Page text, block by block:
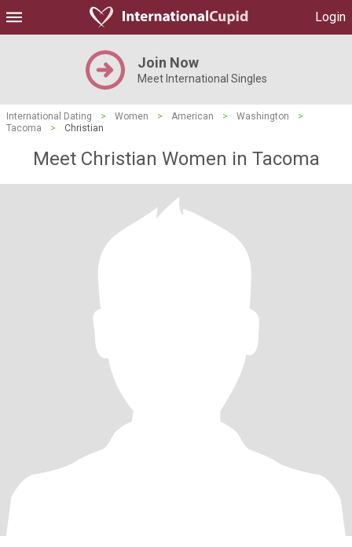
Login
Join Now
Meet International Singles
International Dating > Women > American > Washington
>
Tacoma
> Christian
Meet Christian Women in Tacoma